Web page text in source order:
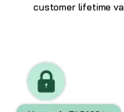
customer lifetime